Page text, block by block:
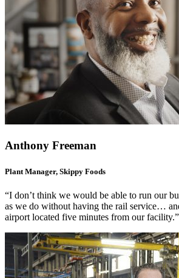
Anthony Freeman
Plant Manager, Skippy Foods
“I don’t think we would be able to run our
as we do without having the rail service…
airport located five minutes from our facility.”